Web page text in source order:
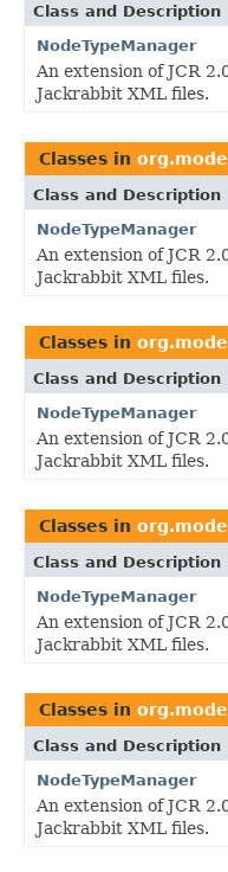
Class and Description
NodeTypeManager
An extension of JCR
Jackrabbit XML files.
Classes in
Class and Description
NodeTypeManager
An extension of JCR
Jackrabbit XML files.
Classes in
Class and Description
NodeTypeManager
An extension of JCR
Jackrabbit XML files.
Classes in
Class and Description
NodeTypeManager
An extension of JCR
Jackrabbit XML files.
Classes in
Class and Description
NodeTypeManager
An extension of JCR
Jackrabbit XML files.